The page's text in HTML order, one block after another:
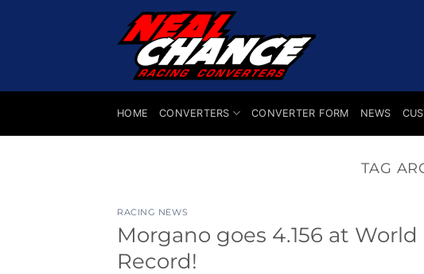
HOME CONVERTERS CONVERTER FORM NEWS
TAG
RACING NEWS
Morgano goes 4.156 at
Record!